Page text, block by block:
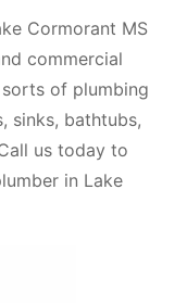
Cormorant MS
commercial
of plumbing
sinks, bathtubs,
us today to
in Lake